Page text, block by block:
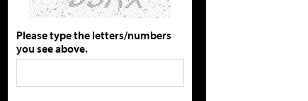
Please type the letters/numbers
you see above.